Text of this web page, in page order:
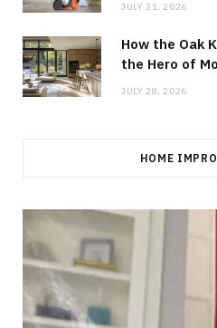
JULY 31, 2026
How the Oak
the Hero of
JULY 28, 2026
HOME